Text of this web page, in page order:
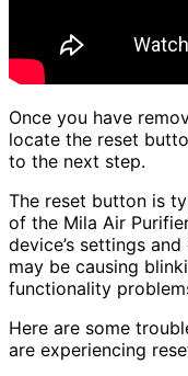
Once you have
locate the reset
to the next step.
The reset button is
of the Mila Air
device’s settings
may be causing
functionality
Here are some
are experiencing